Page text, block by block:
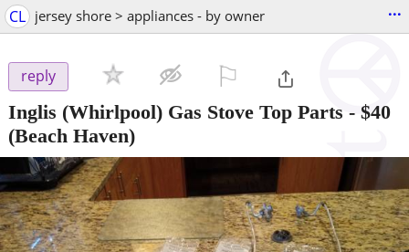
CL jersey shore > appliances - by owner ...
reply
Inglis (Whirlpool) Gas Stove Top Parts - $40
(Beach Haven)